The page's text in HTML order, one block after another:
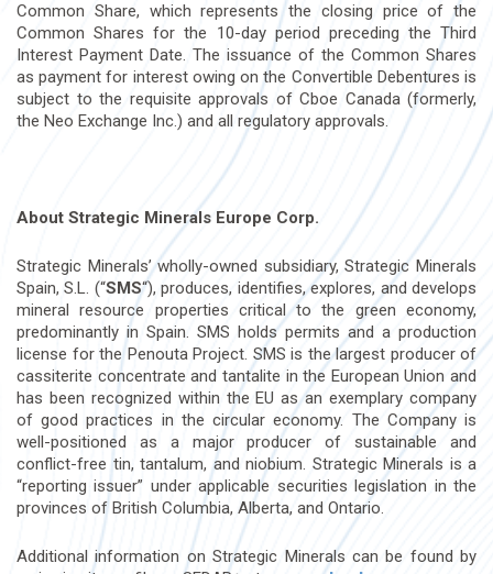
Common Share, which represents the closing price of the
Common Shares for the 10-day period preceding the Third
Interest Payment Date. The issuance of the Common Shares
as payment for interest owing on the Convertible Debentures is
subject to the requisite approvals of Cboe Canada (formerly,
the Neo Exchange Inc.) and all regulatory approvals.
About Strategic Minerals Europe Corp.
Strategic Minerals’ wholly-owned subsidiary, Strategic Minerals
Spain, S.L. (“SMS“), produces, identifies, explores, and develops
mineral resource properties critical to the green economy,
predominantly in Spain. SMS holds permits and a production
license for the Penouta Project. SMS is the largest producer of
cassiterite concentrate and tantalite in the European Union and
has been recognized within the EU as an exemplary company
of good practices in the circular economy. The Company is
well-positioned as a major producer of sustainable and
conflict-free tin, tantalum, and niobium. Strategic Minerals is a
“reporting issuer” under applicable securities legislation in the
provinces of British Columbia, Alberta, and Ontario.
Additional information on Strategic Minerals can be found by